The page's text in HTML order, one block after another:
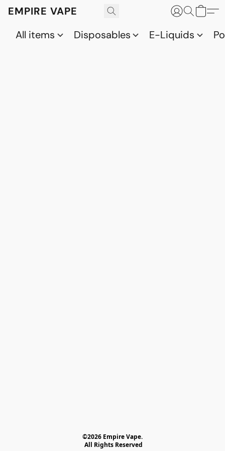
EMPIRE VAPE
All items
Disposables E-Liquids
©2026 Empire Vape.
All Rights Reserved